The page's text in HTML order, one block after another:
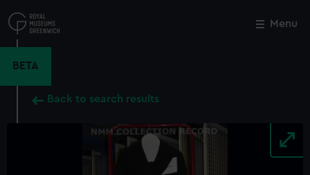
to
main
Menu
BETA
Back to search results
Close